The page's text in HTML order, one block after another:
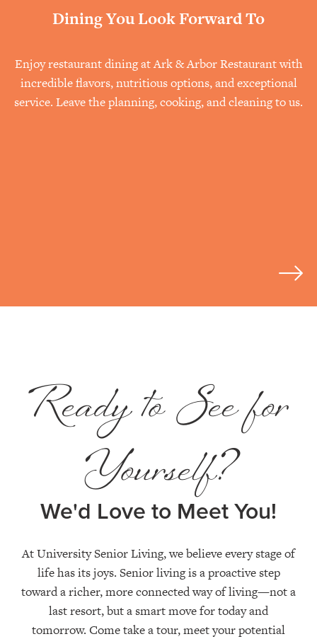
Dining You Look Forward To
Enjoy restaurant dining at Ark & Arbor Restaurant with
incredible flavors, nutritious options, and exceptional
service. Leave the planning, cooking, and cleaning to us.
Ready to See for
Yourself?
We'd Love to Meet You!
At University Senior Living, we believe every stage of
life has its joys. Senior living is a proactive step
toward a richer, more connected way of living—not a
last resort, but a smart move for today and
tomorrow. Come take a tour, meet your potential